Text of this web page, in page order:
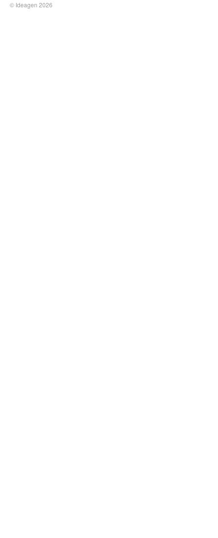
© Ideagen 2026